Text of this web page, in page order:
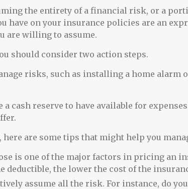
the entirety of a financial risk, or a
have on your insurance policies are an
are willing to assume.
should consider two action steps.
risks, such as installing a home alarm
a cash reserve to have available for
are some tips that might help you
is one of the major factors in pricing an
deductible, the lower the cost of the
assume all the risk. For instance, do